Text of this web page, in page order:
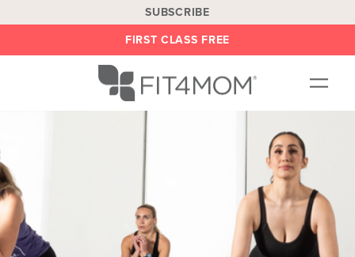
SUBSCRIBE
FIRST CLASS FREE
OUR WORKOUTS
LOCATIONS
BE AN INSTRUCTOR
ON DEMAND